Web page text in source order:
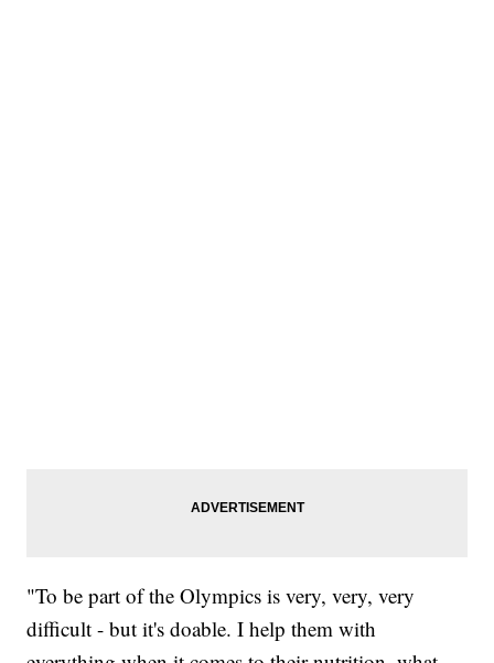
"To be part of the Olympics is very, very, very
difficult - but it's doable. I help them with